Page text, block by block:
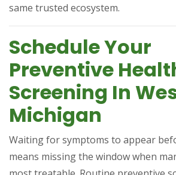
same trusted ecosystem.
Schedule Your
Preventive
Screening In
Michigan
Waiting for symptoms to appear
means missing the window when